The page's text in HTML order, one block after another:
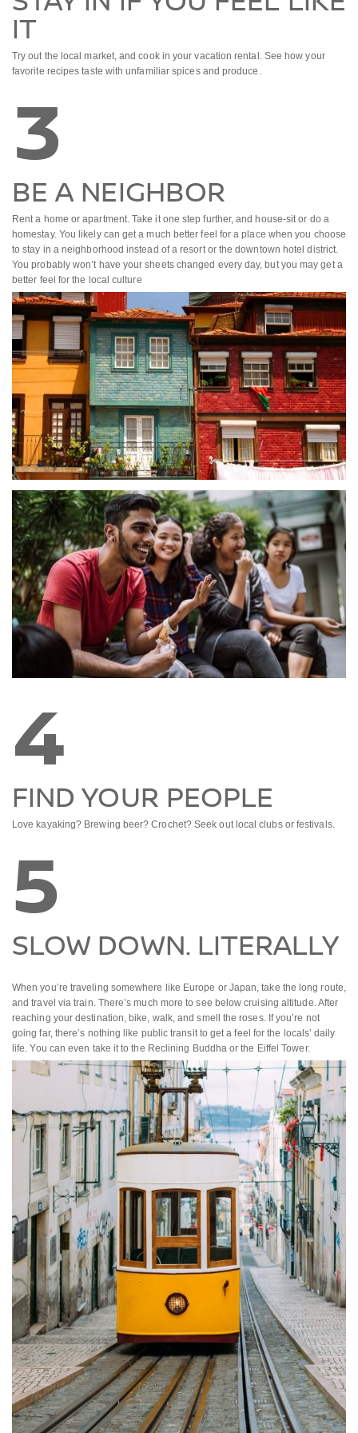
IT
Try out the local market, and cook in your vacation rental. See how your
favorite recipes taste with unfamiliar spices and produce.
3
BE A NEIGHBOR
Rent a home or apartment. Take it one step further, and house-sit or do a
homestay. You likely can get a much better feel for a place when you choose
to stay in a neighborhood instead of a resort or the downtown hotel district.
You probably won’t have your sheets changed every day, but you may get a
better feel for the local culture
4
FIND YOUR PEOPLE
Love kayaking? Brewing beer? Crochet? Seek out local clubs or festivals.
5
SLOW DOWN. LITERALLY
When you’re traveling somewhere like Europe or Japan, take the long route,
and travel via train. There’s much more to see below cruising altitude. After
reaching your destination, bike, walk, and smell the roses. If you’re not
going far, there’s nothing like public transit to get a feel for the locals’ daily
life. You can even take it to the Reclining Buddha or the Eiffel Tower.